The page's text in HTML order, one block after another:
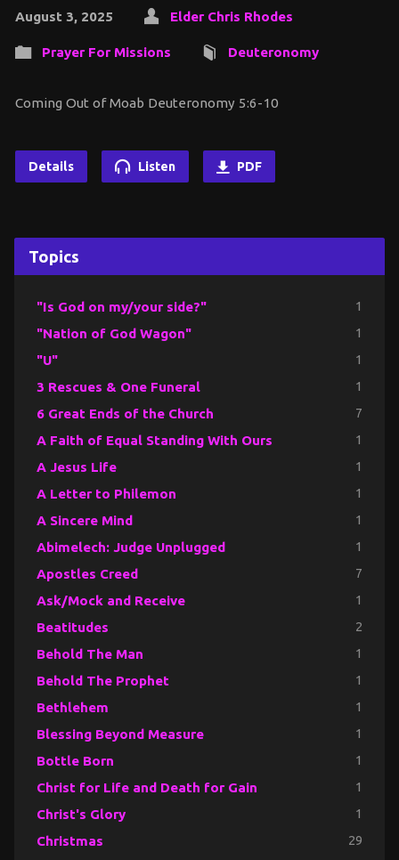
August 3, 2025 Elder Chris Rhodes
Prayer For Missions Deuteronomy
Coming Out of Moab Deuteronomy 5:6-10
Details Listen PDF
Topics
"Is God on my/your side?" 1
"Nation of God Wagon" 1
"U" 1
3 Rescues & One Funeral 1
6 Great Ends of the Church 7
A Faith of Equal Standing With Ours 1
A Jesus Life 1
A Letter to Philemon 1
A Sincere Mind 1
Abimelech: Judge Unplugged 1
Apostles Creed 7
Ask/Mock and Receive 1
Beatitudes 2
Behold The Man 1
Behold The Prophet 1
Bethlehem 1
Blessing Beyond Measure 1
Bottle Born 1
Christ for Life and Death for Gain 1
Christ's Glory 1
Christmas 29